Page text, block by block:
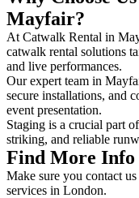
Mayfair?
At Catwalk Rental in
catwalk rental solutions
and live performances.
Our expert team in
secure installations, and
event presentation.
Staging is a crucial part
striking, and reliable
Find More Info
Make sure you contact
services in London.